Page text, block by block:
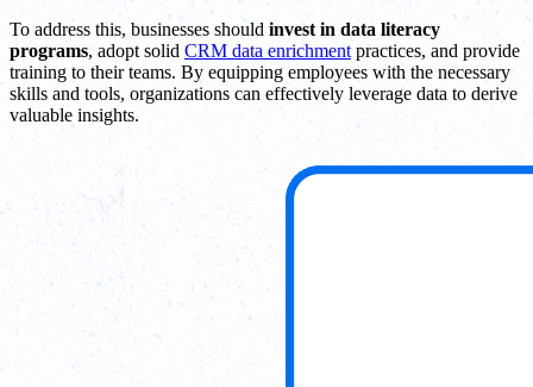
To address this, businesses should invest in data literacy
programs, adopt solid CRM data enrichment practices, and provide
training to their teams. By equipping employees with the necessary
skills and tools, organizations can effectively leverage data to derive
valuable insights.